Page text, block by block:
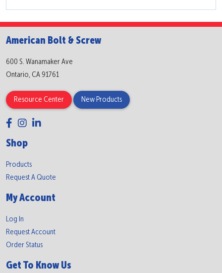
American Bolt & Screw
600 S. Wanamaker Ave
Ontario, CA 91761
Resource Center New Products
Shop
Products
Request A Quote
My Account
Log In
Request Account
Order Status
Get To Know Us